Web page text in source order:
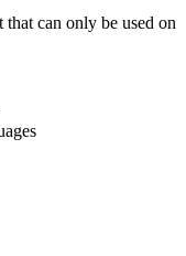
can only be used on